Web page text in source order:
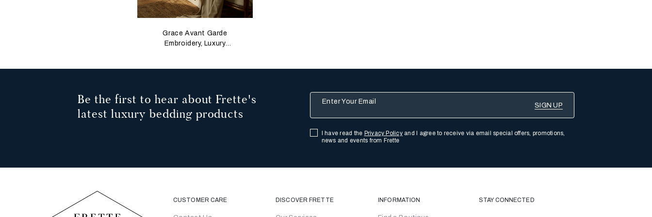
Grace Avant Garde
Embroidery, Luxury
Be the first to hear about Frette's
latest luxury bedding products
Enter Your Email
I have read the Privacy Policyand I agree to receive via email special offers, promotions,
news and events from Frette
CUSTOMER CARE DISCOVER FRETTE INFORMATION STAY CONNECTED